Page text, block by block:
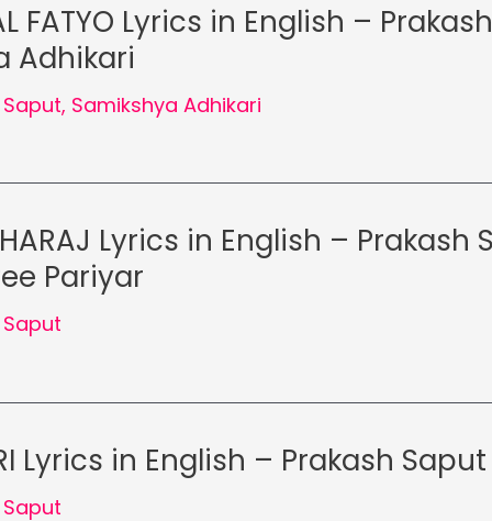
FATYO Lyrics in English –
Adhikari
, Samikshya Adhikari
Lyrics in English – Prakash
Pariyar
Lyrics in English – Prakash Saput